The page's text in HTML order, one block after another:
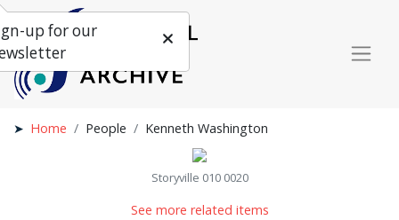
Home People Kenneth Washington
Storyville 010 0020
See more related items
up for our